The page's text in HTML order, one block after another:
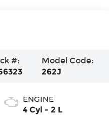
#:
Model Code:
262J
ENGINE
4 Cyl - 2 L